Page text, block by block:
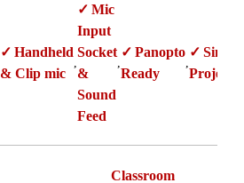
Handheld
& Clip mic
Mic
Input
Socket
&
Sound
Feed
Panopto
Ready
Single
Classroom